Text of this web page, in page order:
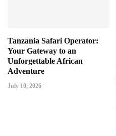
Tanzania Safari Operator:
Your Gateway to an
Unforgettable African
Adventure
July 10, 2026